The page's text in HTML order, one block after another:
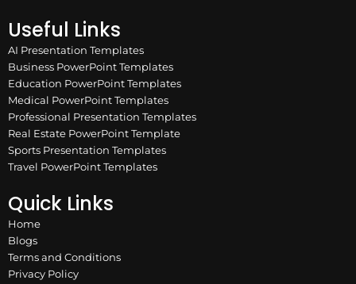
Useful Links
AI Presentation Templates
Business PowerPoint Templates
Education PowerPoint Templates
Medical PowerPoint Templates
Professional Presentation Templates
Real Estate PowerPoint Template
Sports Presentation Templates
Travel PowerPoint Templates
Quick Links
Home
Blogs
Terms and Conditions
Privacy Policy